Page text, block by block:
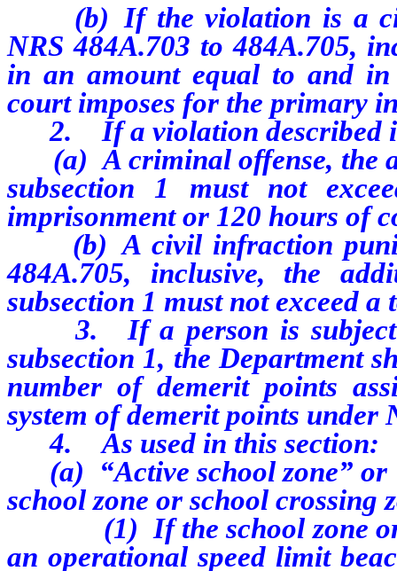
(b) If the violation is a
NRS 484A.703 to 484A.705,
in an amount equal to and
court imposes for the primary
2. If a violation described
(a) A criminal offense, the
subsection 1 must not
imprisonment or 120 hours of
(b) A civil infraction
484A.705, inclusive, the
subsection 1 must not exceed a
3. If a person is subject
subsection 1, the Department
number of demerit points
system of demerit points under
4. As used in this section:
(a) “Active school zone” or
school zone or school crossing
(1) If the school zone or
an operational speed limit